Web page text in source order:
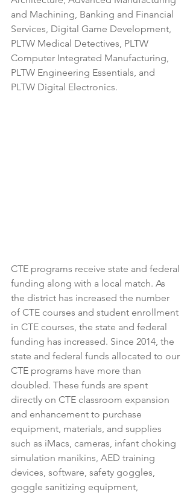
and Machining, Banking and Financial
Services, Digital Game Development,
PLTW Medical Detectives, PLTW
Computer Integrated Manufacturing,
PLTW Engineering Essentials, and
PLTW Digital Electronics.
CTE programs receive state and federal
funding along with a local match. As
the district has increased the number
of CTE courses and student enrollment
in CTE courses, the state and federal
funding has increased. Since 2014, the
state and federal funds allocated to our
CTE programs have more than
doubled. These funds are spent
directly on CTE classroom expansion
and enhancement to purchase
equipment, materials, and supplies
such as iMacs, cameras, infant choking
simulation manikins, AED training
devices, software, safety goggles,
goggle sanitizing equipment,